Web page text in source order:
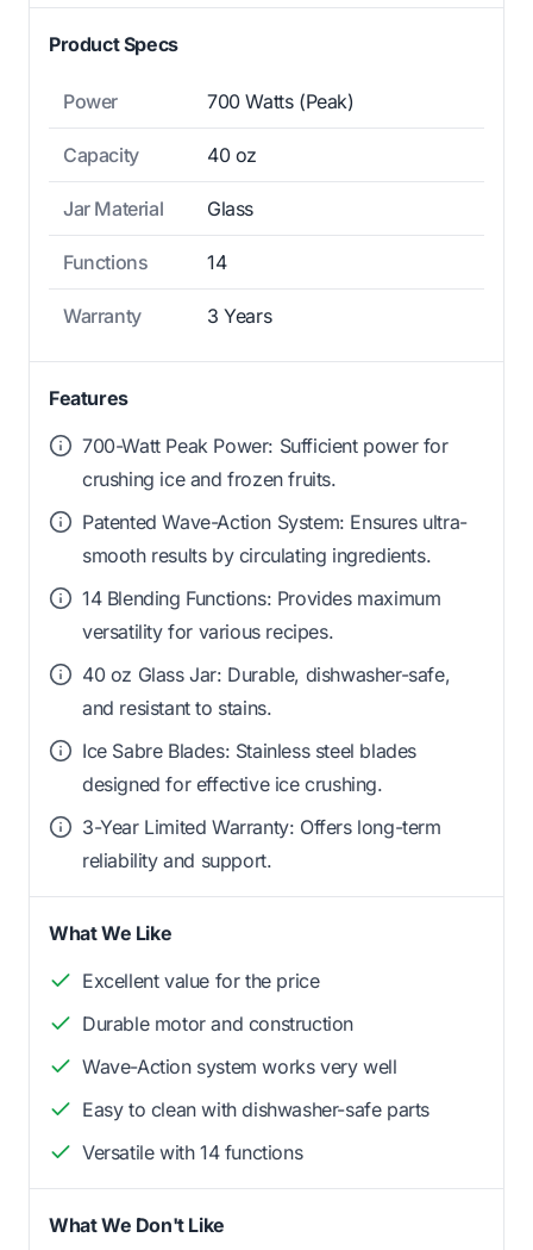
Product Specs
Power 700 Watts (Peak)
Capacity 40 oz
Jar Material Glass
Functions 14
Warranty 3 Years
Features
700-Watt Peak Power: Sufficient power for
crushing ice and frozen fruits.
Patented Wave-Action System: Ensures ultra-
smooth results by circulating ingredients.
14 Blending Functions: Provides maximum
versatility for various recipes.
40 oz Glass Jar: Durable, dishwasher-safe,
and resistant to stains.
Ice Sabre Blades: Stainless steel blades
designed for effective ice crushing.
3-Year Limited Warranty: Offers long-term
reliability and support.
What We Like
Excellent value for the price
Durable motor and construction
Wave-Action system works very well
Easy to clean with dishwasher-safe parts
Versatile with 14 functions
What We Don't Like